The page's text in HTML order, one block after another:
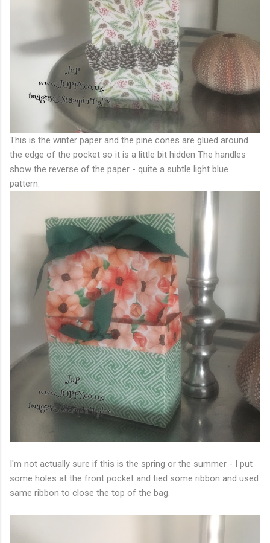
This is the winter paper and the pine cones are glued around
the edge of the pocket so it is a little bit hidden The handles
show the reverse of the paper - quite a subtle light blue
pattern.
I'm not actually sure if this is the spring or the summer - I put
some holes at the front pocket and tied some ribbon and used
same ribbon to close the top of the bag.